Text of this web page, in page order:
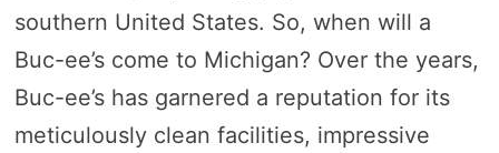
southern United States. So, when will a
Buc-ee’s come to Michigan? Over the years,
Buc-ee’s has garnered a reputation for its
meticulously clean facilities, impressive